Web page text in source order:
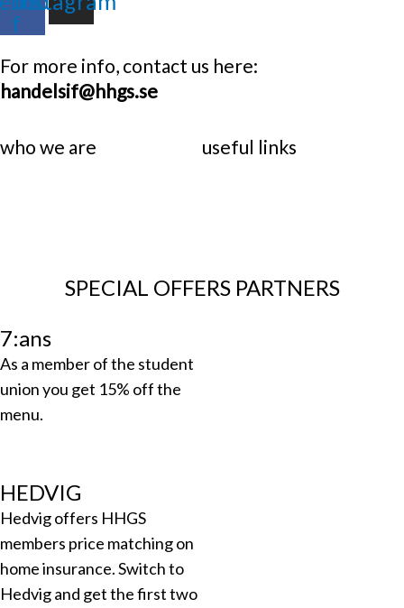
f
For more info, contact us here:
handelsif@hhgs.se
who we are useful links
SPECIAL OFFERS PARTNERS
7:ans
As a member of the student
union you get 15% off the
menu.
HEDVIG
Hedvig offers HHGS
members price matching on
home insurance.Switch to
Hedvig and get the first two